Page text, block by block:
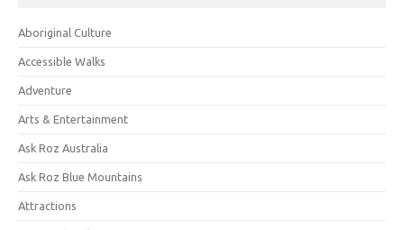
Aboriginal Culture
Accessible Walks
Adventure
Arts & Entertainment
Ask Roz Australia
Ask Roz Blue Mountains
Attractions